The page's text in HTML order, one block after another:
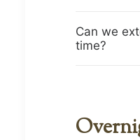
Can we
time?